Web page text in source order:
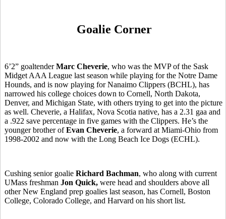
Goalie Corner
6’2” goaltenderMarc Cheverie, who was the MVP of the Sask
Midget AAA League last season while playing for the Notre Dame
Hounds, and is now playing for Nanaimo Clippers (BCHL), has
narrowed his college choices down to Cornell, North Dakota,
Denver, and Michigan State, with others trying to get into the picture
as well. Cheverie, a Halifax, Nova Scotia native, has a 2.31 gaa and
a .922 save percentage in five games with the Clippers. He’s the
younger brother ofEvan Cheverie, a forward at Miami-Ohio from
1998-2002 and now with the Long Beach Ice Dogs (ECHL).
Cushing senior goalie Richard Bachman, who along with current
UMass freshman Jon Quick, were head and shoulders above all
other New England prep goalies last season, has Cornell, Boston
College, Colorado College, and Harvard on his short list.